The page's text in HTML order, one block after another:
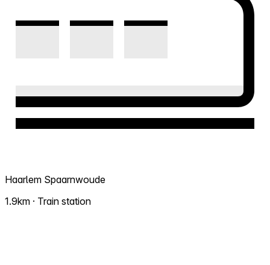
Haarlem Spaarnwoude
1.9km · Train station